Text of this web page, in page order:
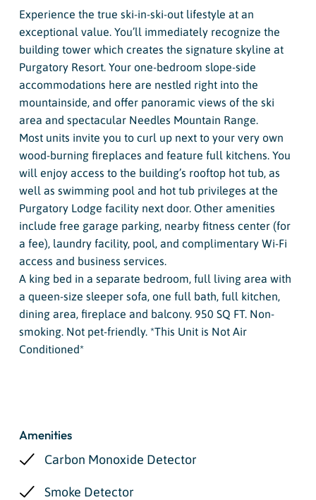
Experience the true ski-in-ski-out lifestyle at an
exceptional value. You’ll immediately recognize the
building tower which creates the signature skyline at
Purgatory Resort. Your one-bedroom slope-side
accommodations here are nestled right into the
mountainside, and offer panoramic views of the ski
area and spectacular Needles Mountain Range.
Most units invite you to curl up next to your very own
wood-burning fireplaces and feature full kitchens. You
will enjoy access to the building’s rooftop hot tub, as
well as swimming pool and hot tub privileges at the
Purgatory Lodge facility next door. Other amenities
include free garage parking, nearby fitness center (for
a fee), laundry facility, pool, and complimentary Wi-Fi
access and business services.
A king bed in a separate bedroom, full living area with
a queen-size sleeper sofa, one full bath, full kitchen,
dining area, fireplace and balcony. 950 SQ FT. Non-
smoking. Not pet-friendly. *This Unit is Not Air
Conditioned*
Amenities
Carbon Monoxide Detector
Smoke Detector